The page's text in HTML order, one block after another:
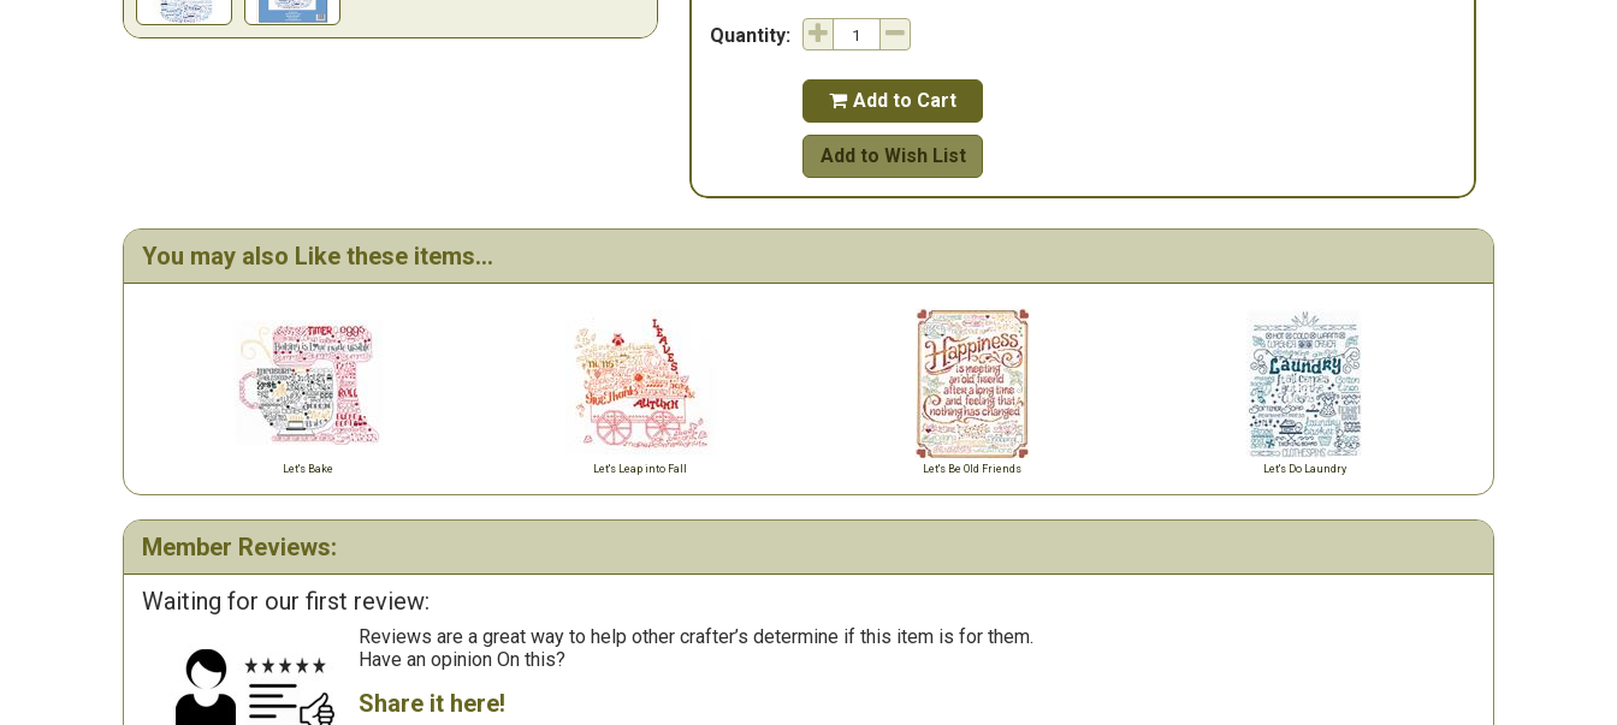
Quantity:
 Add to Cart
Add to Wish List
You may also Like these items...
Let's Bake Let's Leap into Fall Let's Be Old Friends Let's Do Laundry
Member Reviews:
Waiting for our first review:
Reviews are a great way to help other crafter’s determine if this item is for them.
Have an opinion On this?
Share it here!